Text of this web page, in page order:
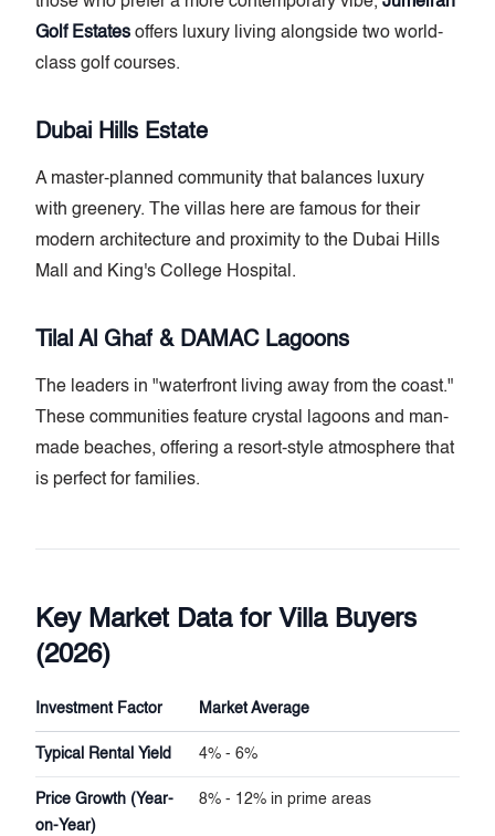
Golf Estates offers luxury living alongside two world-
class golf courses.
Dubai Hills Estate
A master-planned community that balances luxury
with greenery. The villas here are famous for their
modern architecture and proximity to the Dubai Hills
Mall and King's College Hospital.
Tilal Al Ghaf & DAMAC Lagoons
The leaders in "waterfront living away from the coast."
These communities feature crystal lagoons and man-
made beaches, offering a resort-style atmosphere that
is perfect for families.
Key Market Data for Villa Buyers
(2026)
Investment Factor Market Average
Typical Rental Yield 4% - 6%
Price Growth (Year-
on-Year)
8% - 12% in prime areas